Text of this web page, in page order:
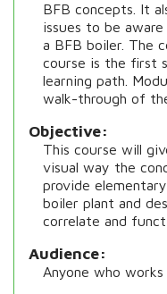
BFB concepts. It
issues to be
a BFB boiler. The
course is the first
learning path.
walk-through of
Objective
This course will
visual way the
provide
boiler plant and
correlate and
Audience
Anyone who